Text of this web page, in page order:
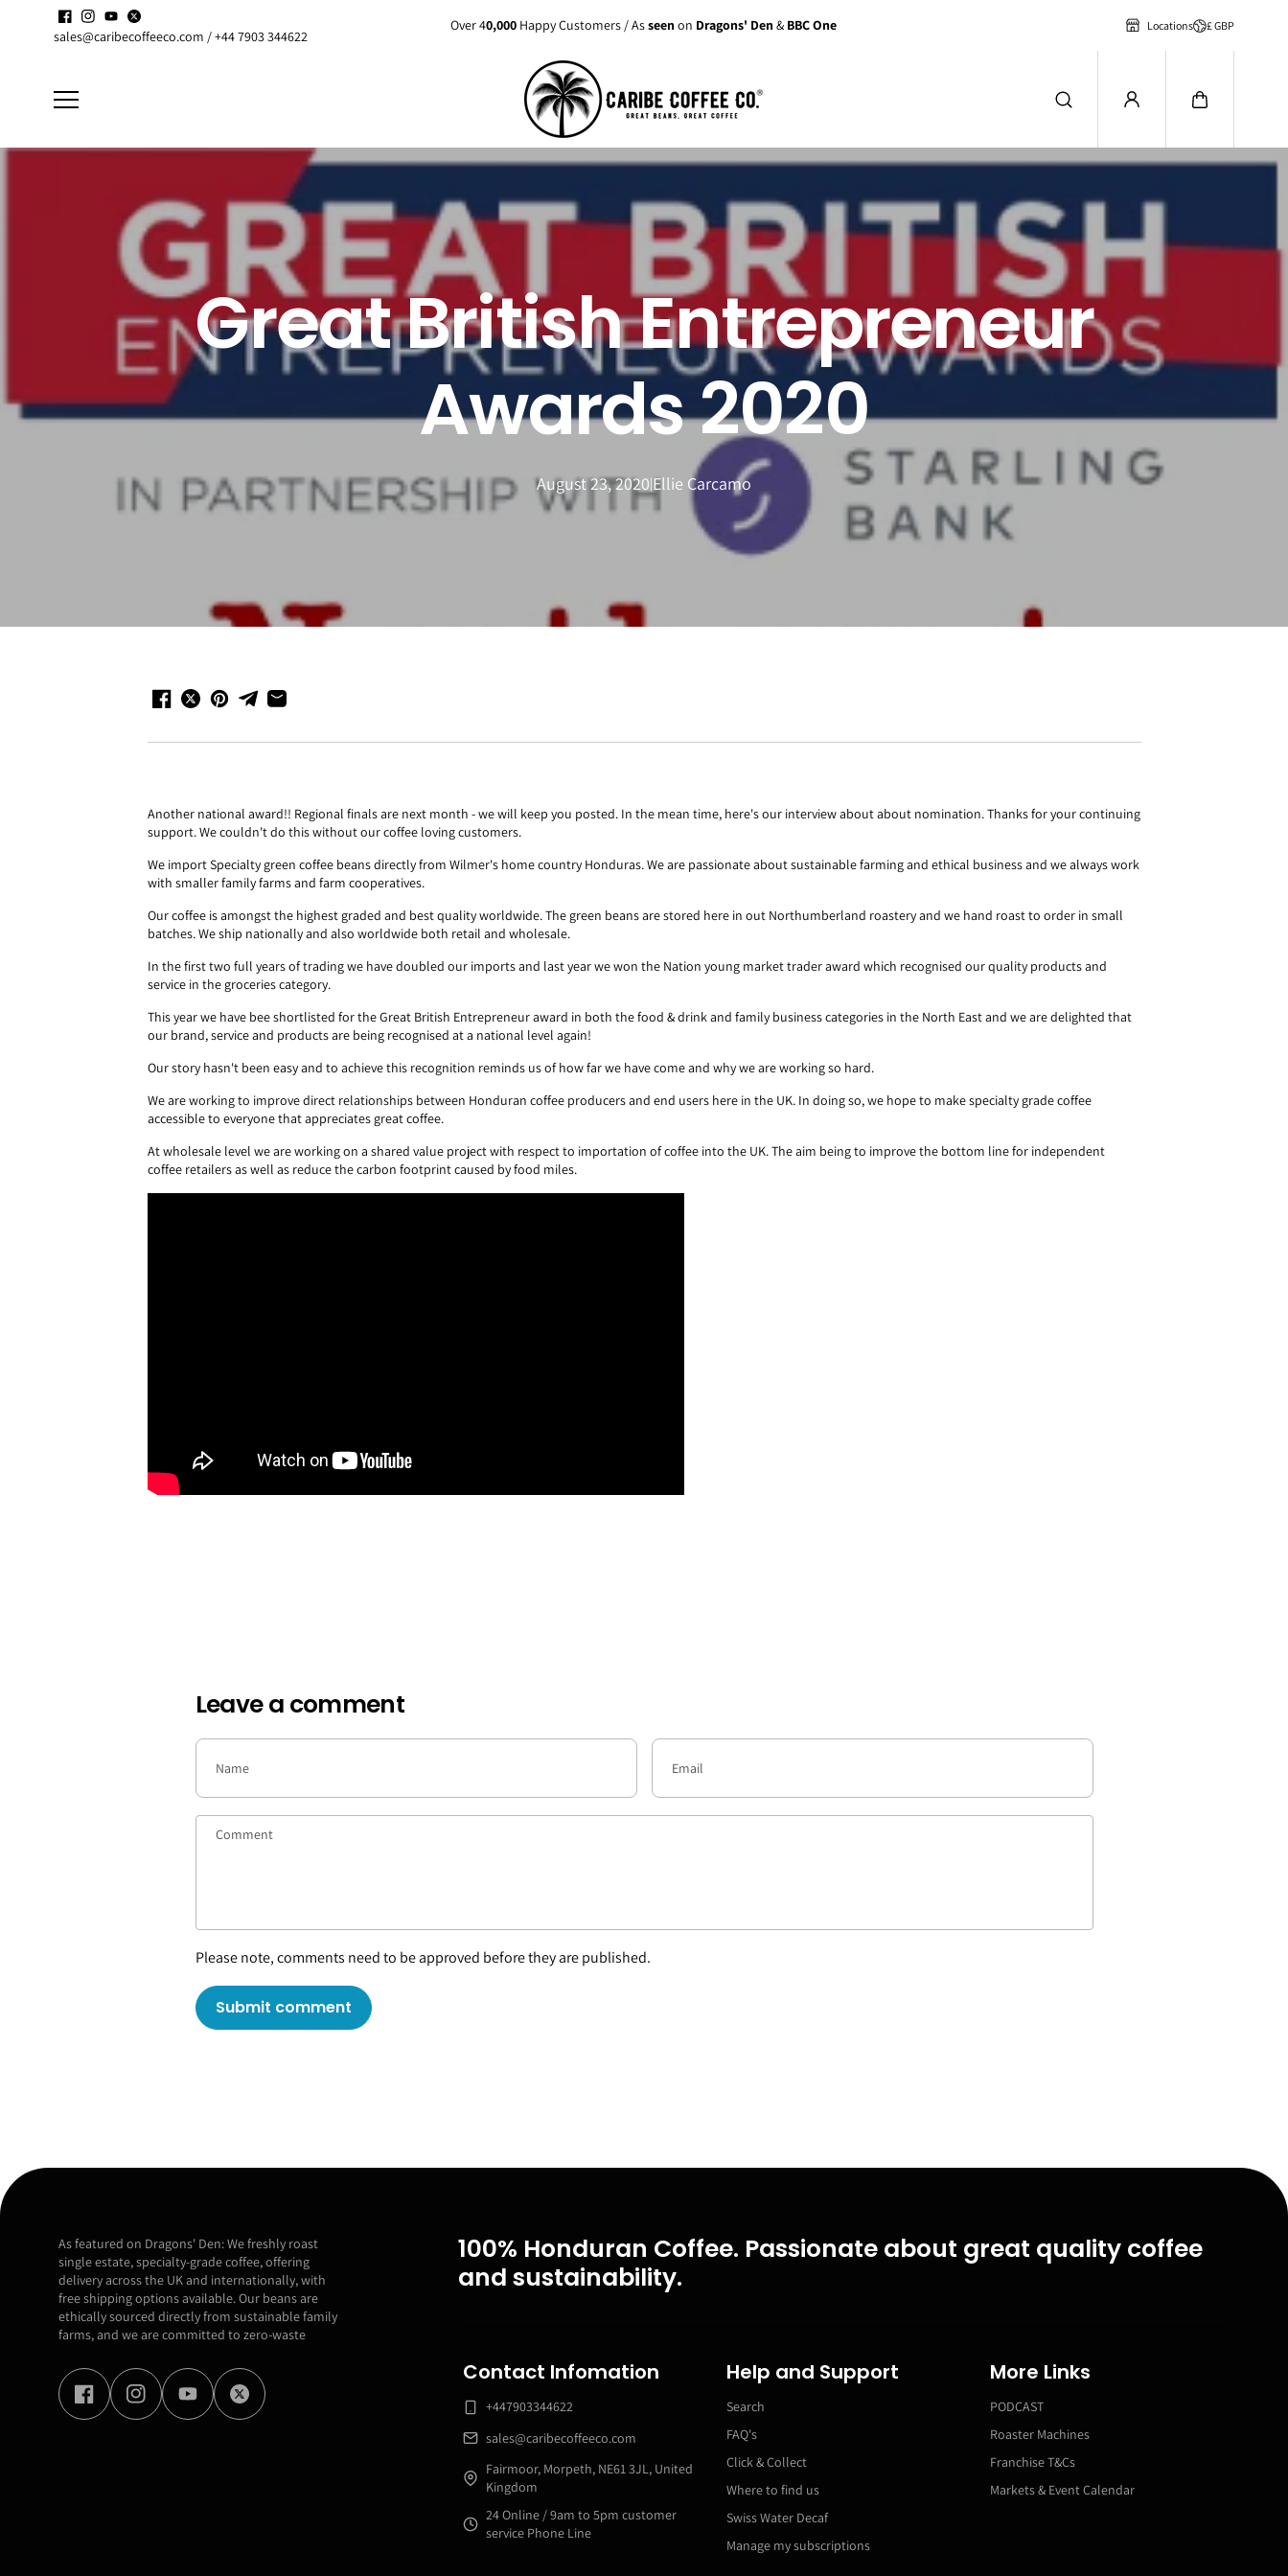
Skip to
content
sales@caribecoffeeco.com / +44 7903 344622
Enjoy up to15% discount Over 40,000 Happy Customers / Asseen on Dragons' Den& BBC One Locations £ GBP
Great British Entrepreneur
Awards 2020
August 23, 2020|Ellie Carcamo
Another national award!! Regional finals are next month - we will keep you posted. In the mean time, here's our interview about about nomination. Thanks for your continuing
support. We couldn't do this without our coffee loving customers.
We import Specialty green coffee beans directly from Wilmer's home country Honduras. We are passionate about sustainable farming and ethical business and we always work
with smaller family farms and farm cooperatives.
Our coffee is amongst the highest graded and best quality worldwide. The green beans are stored here in out Northumberland roastery and we hand roast to order in small
batches. We ship nationally and also worldwide both retail and wholesale.
In the first two full years of trading we have doubled our imports and last year we won the Nation young market trader award which recognised our quality products and
service in the groceries category.
This year we have bee shortlisted for the Great British Entrepreneur award in both the food & drink and family business categories in the North East and we are delighted that
our brand, service and products are being recognised at a national level again!
Our story hasn't been easy and to achieve this recognition reminds us of how far we have come and why we are working so hard.
We are working to improve direct relationships between Honduran coffee producers and end users here in the UK. In doing so, we hope to make specialty grade coffee
accessible to everyone that appreciates great coffee.
At wholesale level we are working on a shared value project with respect to importation of coffee into the UK. The aim being to improve the bottom line for independent
coffee retailers as well as reduce the carbon footprint caused by food miles.
Leave a comment
Please note, comments need to be approved before they are published.
Submit comment
As featured on Dragons' Den: We freshly roast
single estate, specialty-grade coffee, offering
delivery across the UK and internationally, with
free shipping options available. Our beans are
ethically sourced directly from sustainable family
farms, and we are committed to zero-waste
100% Honduran Coffee. Passionate about great quality coffee
and sustainability.
Contact Infomation
+447903344622
sales@caribecoffeeco.com
Fairmoor, Morpeth, NE61 3JL, United
Kingdom
24 Online / 9am to 5pm customer
service Phone Line
Help and Support
Search
FAQ's
Click & Collect
Where to find us
Swiss Water Decaf
Manage my subscriptions
More Links
PODCAST
Roaster Machines
Franchise T&Cs
Markets & Event Calendar